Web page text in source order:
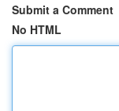
Submit a Comment
No HTML